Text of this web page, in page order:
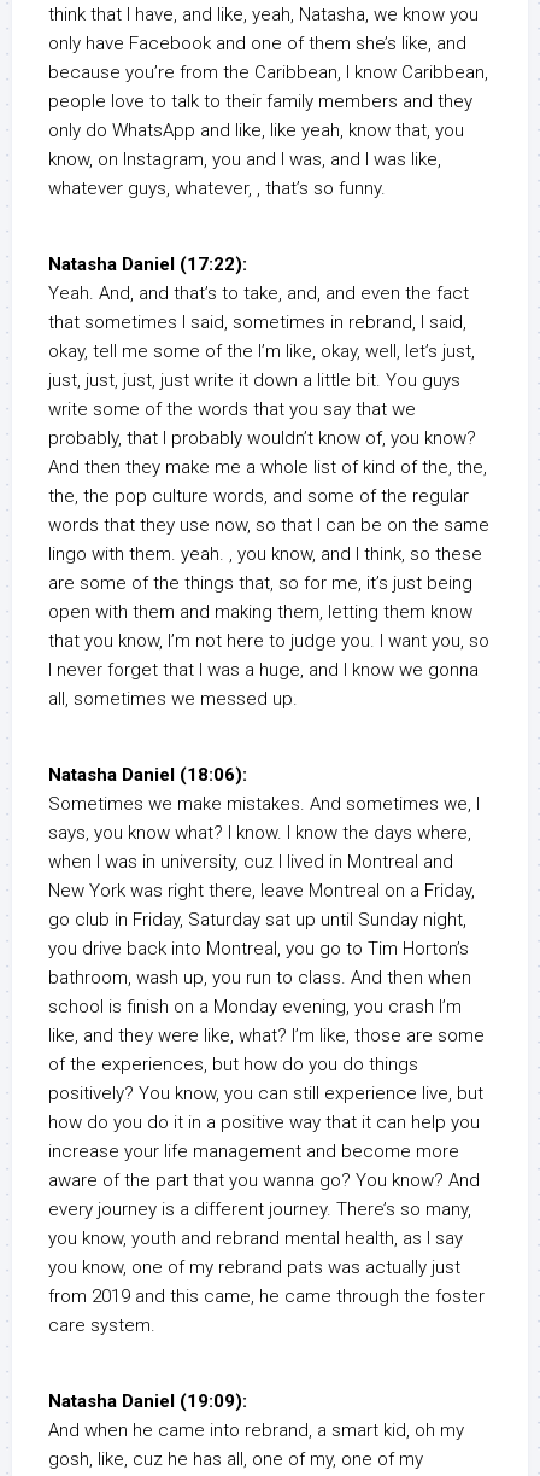
think that I have, and like, yeah, Natasha, we know you
only have Facebook and one of them she’s like, and
because you’re from the Caribbean, I know Caribbean,
people love to talk to their family members and they
only do WhatsApp and like, like yeah, know that, you
know, on Instagram, you and I was, and I was like,
whatever guys, whatever, , that’s so funny.
Natasha Daniel (17:22):
Yeah. And, and that’s to take, and, and even the fact
that sometimes I said, sometimes in rebrand, I said,
okay, tell me some of the I’m like, okay, well, let’s just,
just, just, just, just write it down a little bit. You guys
write some of the words that you say that we
probably, that I probably wouldn’t know of, you know?
And then they make me a whole list of kind of the, the,
the, the pop culture words, and some of the regular
words that they use now, so that I can be on the same
lingo with them. yeah. , you know, and I think, so these
are some of the things that, so for me, it’s just being
open with them and making them, letting them know
that you know, I’m not here to judge you. I want you, so
I never forget that I was a huge, and I know we gonna
all, sometimes we messed up.
Natasha Daniel (18:06):
Sometimes we make mistakes. And sometimes we, I
says, you know what? I know. I know the days where,
when I was in university, cuz I lived in Montreal and
New York was right there, leave Montreal on a Friday,
go club in Friday, Saturday sat up until Sunday night,
you drive back into Montreal, you go to Tim Horton’s
bathroom, wash up, you run to class. And then when
school is finish on a Monday evening, you crash I’m
like, and they were like, what? I’m like, those are some
of the experiences, but how do you do things
positively? You know, you can still experience live, but
how do you do it in a positive way that it can help you
increase your life management and become more
aware of the part that you wanna go? You know? And
every journey is a different journey. There’s so many,
you know, youth and rebrand mental health, as I say
you know, one of my rebrand pats was actually just
from 2019 and this came, he came through the foster
care system.
Natasha Daniel (19:09):
And when he came into rebrand, a smart kid, oh my
gosh, like, cuz he has all, one of my, one of my